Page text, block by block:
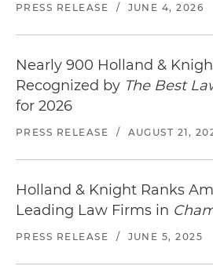
PRESS RELEASE / JUNE 4, 2026
Nearly 900 Holland &
Recognized by The Best
for 2026
PRESS RELEASE / AUGUST 21,
Holland & Knight Ranks
Leading Law Firms in
PRESS RELEASE / JUNE 5, 2025